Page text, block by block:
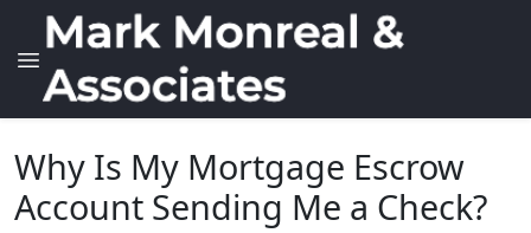
Why Is My Mortgage Escrow
Account Sending Me a Check?